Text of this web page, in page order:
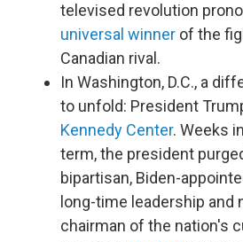
televised revolution
universal winner of the
Canadian rival.
In Washington, D.C., a
to unfold: President
Kennedy Center. Weeks
term, the president
bipartisan, Biden-
long-time leadership and
chairman of the nation's